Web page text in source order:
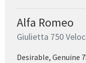
Alfa Romeo
Giulietta 750
Desirable, Genuine